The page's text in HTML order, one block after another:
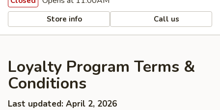
Store info Call us
Loyalty Program Terms &
Conditions
Last updated: April 2, 2026